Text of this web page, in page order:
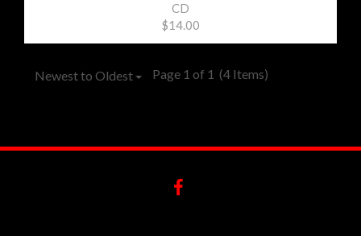
CD
$14.00
Newest to Oldest Page 1 of 1 (4 Items)